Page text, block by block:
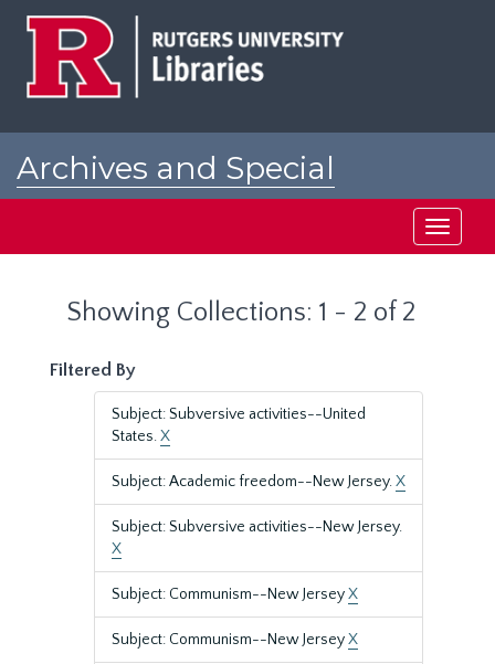
Archives and Special
Toggle
Showing Collections: 1 - 2 of 2
Filtered By
Subject: Subversive activities--United
States.X
Subject: Academic freedom--New Jersey.X
Subject: Subversive activities--New Jersey.
X
Subject: Communism--New JerseyX
Subject: Communism--New JerseyX